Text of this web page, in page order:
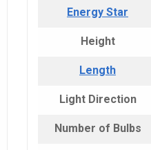
Energy Star
Height
Length
Light Direction
Number of Bulbs